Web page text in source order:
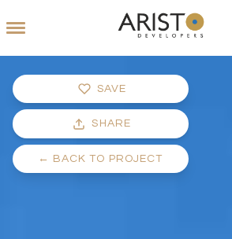
SAVE
SHARE
← BACK TO PROJECT